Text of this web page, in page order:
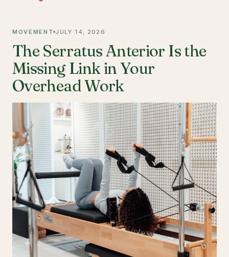
MOVEMENT JULY 14, 2026
The Serratus Anterior Is the
Missing Link in Your
Overhead Work